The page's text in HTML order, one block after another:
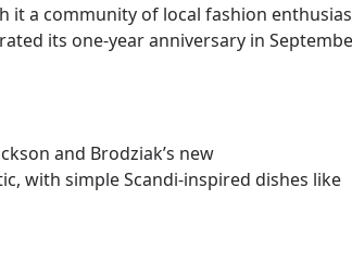
it a community of local fashion
its one-year anniversary in
and Brodziak’s new
with simple Scandi-inspired dishes like